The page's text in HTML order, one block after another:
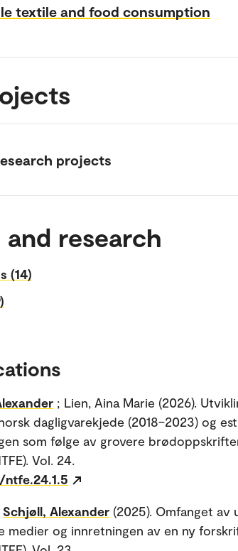
textile and food consumption
projects
research
(14)
; Lien, Aina Marie (2026).
dagligvarekjede (2018–2023) og
som følge av grovere
Vol. 24.
Schjøll, Alexander (2025). Omfanget av
medier og innretningen av en ny